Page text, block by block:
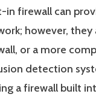
in firewall can
however,
or a more
detection
a firewall built